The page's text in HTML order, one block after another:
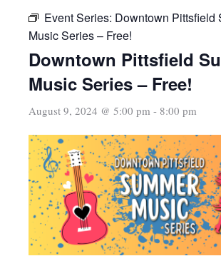
Event Series: Downtown Pittsfield
Music Series – Free!
Downtown Pittsfield
Music Series – Free!
August 9, 2024 @ 5:00 pm - 8:00 pm